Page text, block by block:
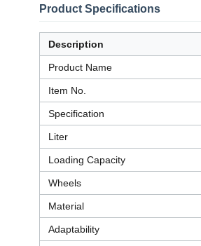
Product Specifications
Description
Product Name
Item No.
Specification
Liter
Loading Capacity
Wheels
Material
Adaptability